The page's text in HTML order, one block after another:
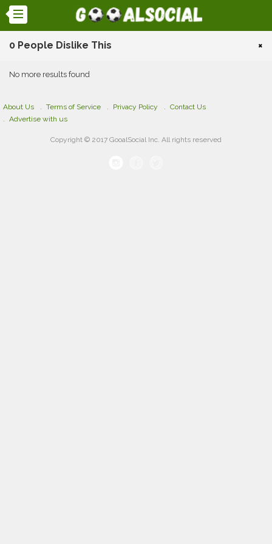
0 People Dislike This ×
No more results found
About Us Terms of Service Privacy Policy
Contact Us
Advertise with us
Copyright © 2017 GooalSocial Inc. All rights reserved